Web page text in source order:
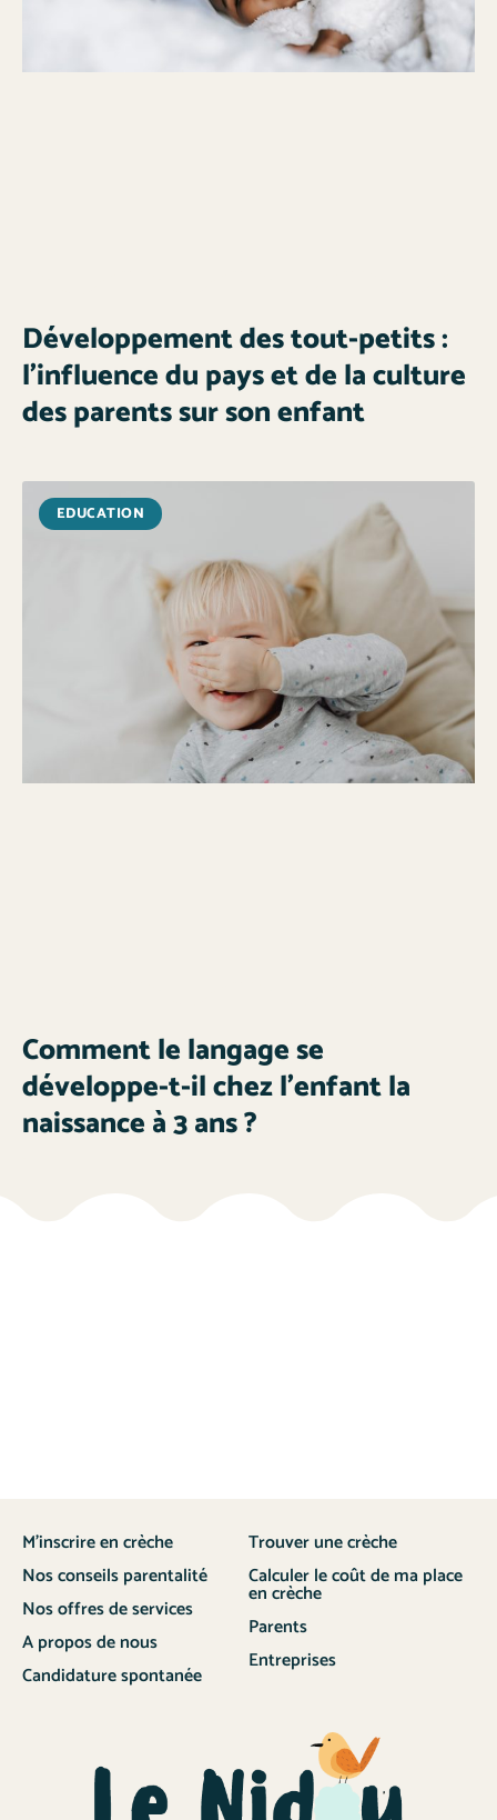
Développement des tout-petits :
l’influence du pays et de la culture
des parents sur son enfant
EDUCATION
Comment le langage se
développe-t-il chez l’enfant la
naissance à 3 ans ?
M’inscrire en crèche
Nos conseils parentalité
Nos offres de services
A propos de nous
Candidature spontanée
Trouver une crèche
Calculer le coût de ma place
en crèche
Parents
Entreprises